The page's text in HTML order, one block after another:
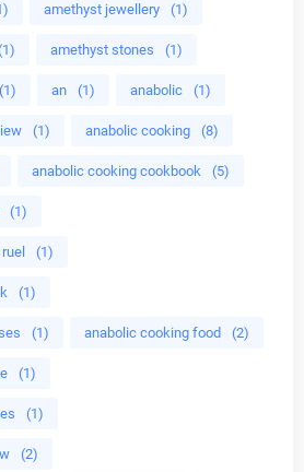
amethyst jewellery (1)
amethyst stones (1)
(1) an (1) anabolic (1)
(1) anabolic cooking (8)
anabolic cooking cookbook (5)
(1)
(1)
(1)
(1) anabolic cooking food (2)
(1)
(1)
(2)